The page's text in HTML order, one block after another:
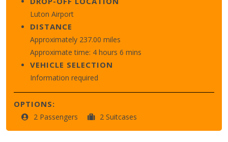
Luton Airport
DISTANCE
Approximately 237.00 miles
Approximate time: 4 hours 6 mins
VEHICLE SELECTION
Information required
OPTIONS:
2 Passengers 2 Suitcases